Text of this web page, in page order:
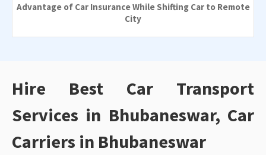
Advantage of Car Insurance While Shifting Car to Remote
City
Hire Best Car Transport
Services in Bhubaneswar, Car
Carriers in Bhubaneswar